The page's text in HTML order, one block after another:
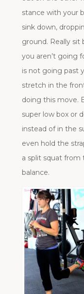
stance with your
sink down,
ground. Really sit
you aren’t going
is not going past
stretch in the
doing this move.
super low box or
instead of in the
even hold the
a split squat
balance.